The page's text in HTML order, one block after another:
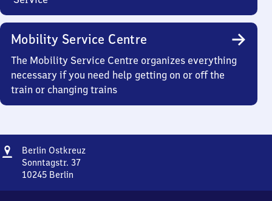
Mobility Service Centre
The Mobility Service Centre organizes everything
necessary if you need help getting on or off the
train or changing trains
Address
Berlin OstkreuzBerlin
Sonntagstr. 37
10245 Berlin